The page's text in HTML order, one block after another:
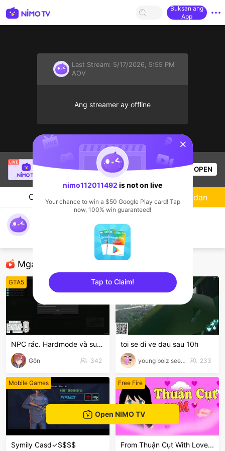
Buksan ang
App
Last Stream: 5/17/2026, 5:55 PM
AOV
Ang streamer ay offline
Buz Em Bé fr FAIRIESis live!
524 Views OPEN
Chat Streamer
Mga Nirerekominda Na Mga Streamer
GTA5
NPC rác. Hardmode và suyyyyy😭
Gôn 342
TFT LOL
toi se di ve dau sau 10h
young boiz see tinh 233
Mobile Games
Symily Casd✓$$$$
Free Fire
From Thuận Cụt With Love...
Sundan
Open NIMO TV
sentinelStart
nimo112011492 is not on live
Your chance to win a $50 Google Play card! Tap
now, 100% win guaranteed!
Tap to Claim!
sentinelEnd